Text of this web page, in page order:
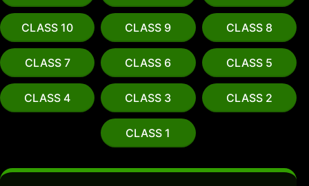
CLASS 10 CLASS 9 CLASS 8
CLASS 7 CLASS 6 CLASS 5
CLASS 4 CLASS 3 CLASS 2
CLASS 1